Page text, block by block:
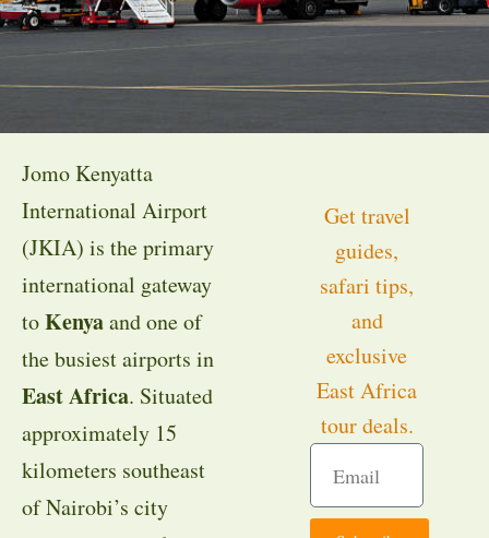
Jomo Kenyatta
International Airport
(JKIA) is the primary
international gateway
toKenyaand one of
the busiest airports in
East Africa. Situated
approximately 15
kilometers southeast
of Nairobi’s city
Get travel
guides,
safari tips,
and
exclusive
East Africa
tour deals.